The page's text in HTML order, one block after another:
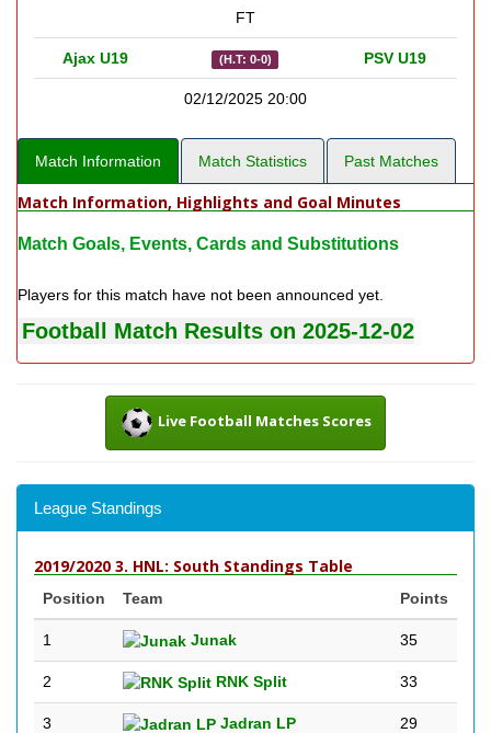
FT
Ajax U19 (H.T: 0-0) PSV U19
02/12/2025 20:00
Match Information Match Statistics Past Matches
Match Information, Highlights and Goal Minutes
Match Goals, Events, Cards and Substitutions
Players for this match have not been announced yet.
Football Match Results on 2025-12-02
Live Football Matches Scores
League Standings
2019/2020 3. HNL: South Standings Table
Position Team Points
1 Junak 35
2 RNK Split 33
3 Jadran LP 29